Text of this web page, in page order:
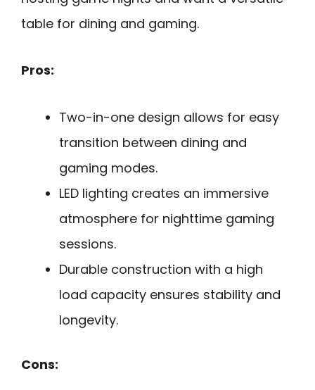
table for dining and gaming.
Pros:
Two-in-one design allows for easy
transition between dining and
gaming modes.
LED lighting creates an immersive
atmosphere for nighttime gaming
sessions.
Durable construction with a high
load capacity ensures stability and
longevity.
Cons: